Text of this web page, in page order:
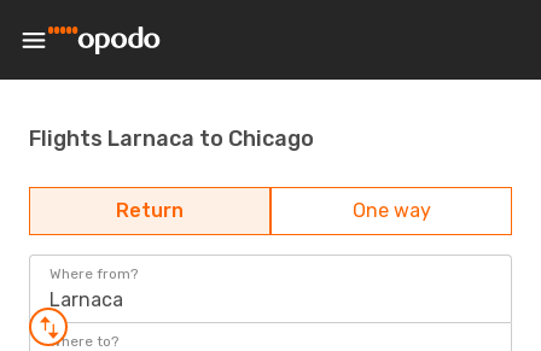
Flights Larnaca to Chicago
Return One way
Where from?
Larnaca
Where to?